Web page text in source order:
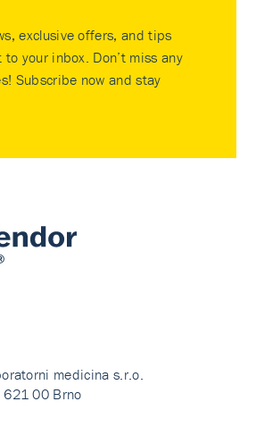
exclusive offers, and tips
your inbox. Don’t miss any
Subscribe now and stay
medicina s.r.o.
00 Brno